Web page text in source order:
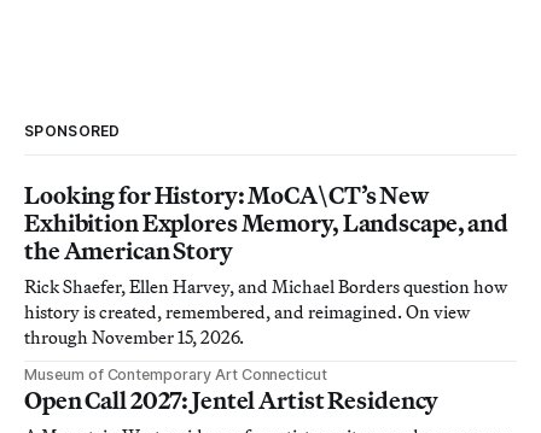
SPONSORED
Looking for History: MoCA\CT’s New
Exhibition Explores Memory, Landscape, and
the American Story
Rick Shaefer, Ellen Harvey, and Michael Borders question how
history is created, remembered, and reimagined. On view
through November 15, 2026.
Museum of Contemporary Art Connecticut
Open Call 2027: Jentel Artist Residency